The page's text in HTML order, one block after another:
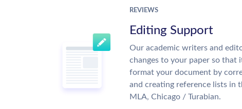
REVIEWS
Editing Support
Our academic writers and
changes to your paper so that
format your document by
and creating reference lists in
MLA, Chicago / Turabian.